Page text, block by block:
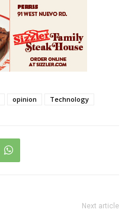
opinion Technology
Next article